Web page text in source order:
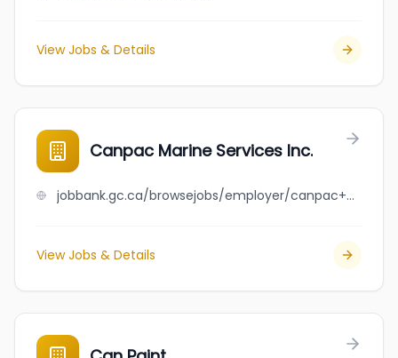
View Jobs & Details
Canpac Marine Services Inc.
jobbank.gc.ca/browsejobs/employer/canpac+marine+services+inc./ca
View Jobs & Details